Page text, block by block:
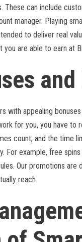
These can include
manager. Playing
to deliver real
are able to earn at
with appealing
for you, you have to
count, and the time
For example, free
Our promotions are
reach.